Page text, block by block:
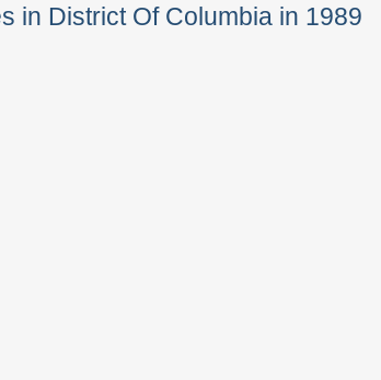
in District Of Columbia in 1989